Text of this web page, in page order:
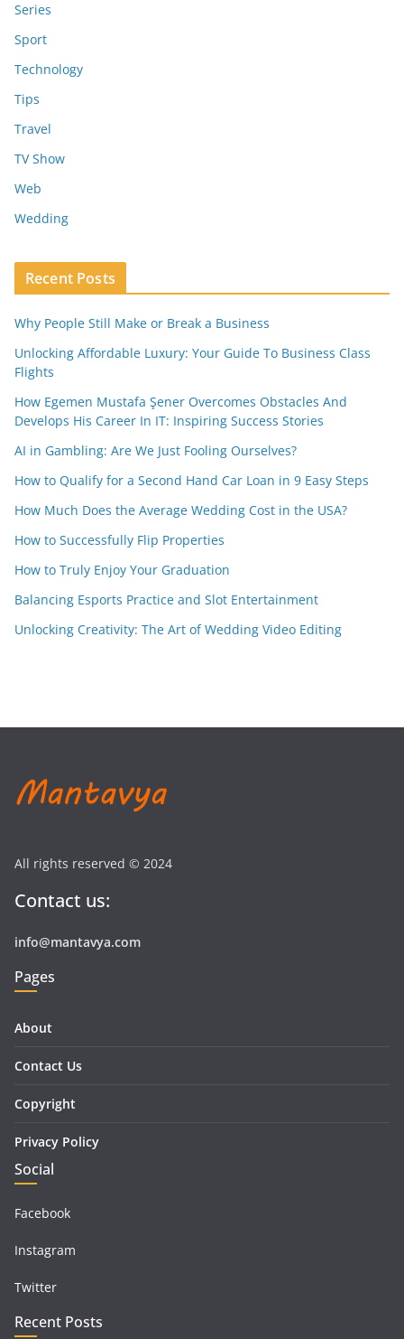
Series
Sport
Technology
Tips
Travel
TV Show
Web
Wedding
Recent Posts
Why People Still Make or Break a Business
Unlocking Affordable Luxury: Your Guide To Business Class
Flights
How Egemen Mustafa Şener Overcomes Obstacles And
Develops His Career In IT: Inspiring Success Stories
AI in Gambling: Are We Just Fooling Ourselves?
How to Qualify for a Second Hand Car Loan in 9 Easy Steps
How Much Does the Average Wedding Cost in the USA?
How to Successfully Flip Properties
How to Truly Enjoy Your Graduation
Balancing Esports Practice and Slot Entertainment
Unlocking Creativity: The Art of Wedding Video Editing
All rights reserved © 2024
Contact us:
info@mantavya.com
Pages
About
Contact Us
Copyright
Privacy Policy
Social
Facebook
Instagram
Twitter
Recent Posts